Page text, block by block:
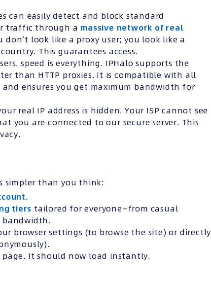
can easily detect and block standard
traffic through a massive network of real
look like a proxy user; you look like a
This guarantees access.
speed is everything. IPHalo supports the
than HTTP proxies. It is compatible with all
ensures you get maximum bandwidth for
real IP address is hidden. Your ISP cannot see
you are connected to our secure server. This
simpler than you think:
tiers tailored for everyone—from casual
bandwidth.
browser settings (to browse the site) or directly
It should now load instantly.